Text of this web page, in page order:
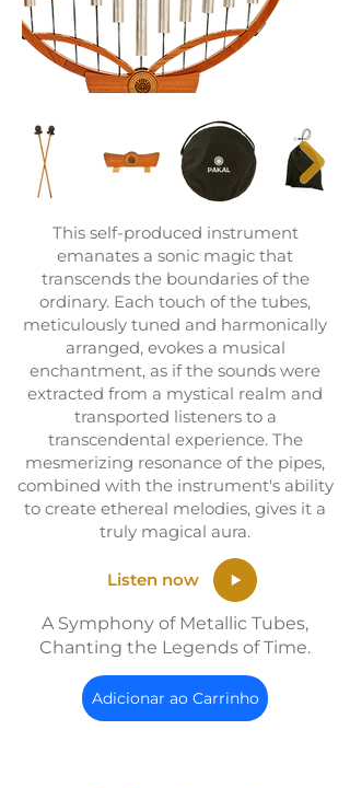
This self-produced instrument
emanates a sonic magic that
transcends the boundaries of the
ordinary. Each touch of the tubes,
meticulously tuned and harmonically
arranged, evokes a musical
enchantment, as if the sounds were
extracted from a mystical realm and
transported listeners to a
transcendental experience. The
mesmerizing resonance of the pipes,
combined with the instrument's ability
to create ethereal melodies, gives it a
truly magical aura.
Listen now
A Symphony of Metallic Tubes,
Chanting the Legends of Time.
Adicionar ao Carrinho